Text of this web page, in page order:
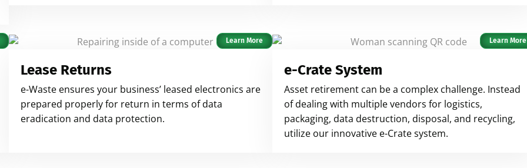
Learn More
Lease Returns
e-Waste ensures your business’ leased electronics are
prepared properly for return in terms of data
eradication and data protection.
Learn More
e-Crate System
Asset retirement can be a complex challenge. Instead
of dealing with multiple vendors for logistics,
packaging, data destruction, disposal, and recycling,
utilize our innovative e-Crate system.